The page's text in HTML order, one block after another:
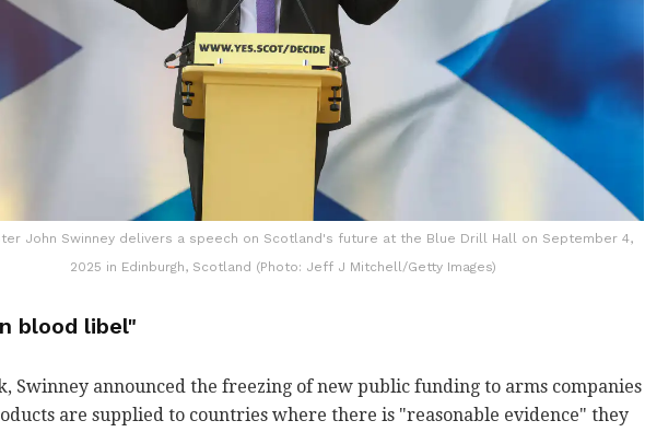
John Swinney delivers a speech on Scotland's future at the Blue Drill Hall on September 4,
2025 in Edinburgh, Scotland (Photo: Jeff J Mitchell/Getty Images)
blood libel"
Swinney announced the freezing of new public funding to arms companies
are supplied to countries where there is "reasonable evidence" they